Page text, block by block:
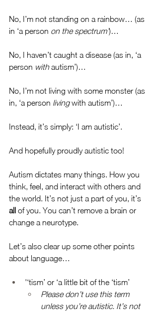
No, I’m not standing on a rainbow… (as
in ‘a person on the spectrum’)…
No, I haven’t caught a disease (as in, ‘a
person with autism’)…
No, I’m not living with some monster (as
in, ‘a person living with autism’)…
Instead, it’s simply: ‘I am autistic’.
And hopefully proudly autistic too!
Autism dictates many things. How you
think, feel, and interact with others and
the world. It’s not just a part of you, it’s
all of you. You can’t remove a brain or
change a neurotype.
Let’s also clear up some other points
about language…
'‘tism’ or ‘a little bit of the ‘tism’
Please don’t use this term
unless you’re autistic. It’s not